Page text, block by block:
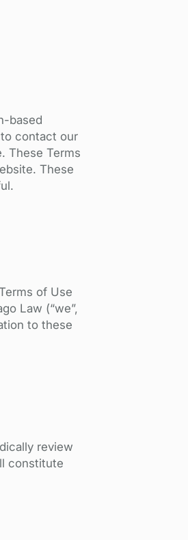
based
contact our
These Terms
These
of Use
Law (“we”,
to these
review
constitute